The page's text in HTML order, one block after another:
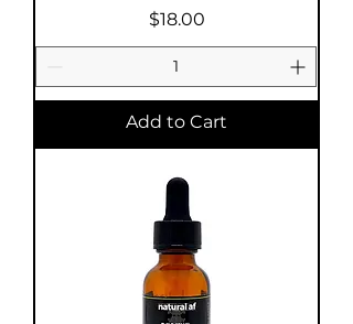
Price
$18.00
Add to Cart